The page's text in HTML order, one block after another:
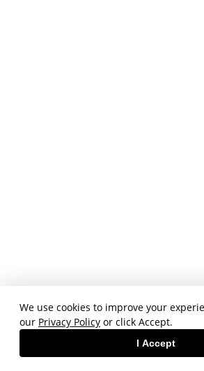
We use cookies to improve your
our Privacy Policy or click Accept.
I Accept